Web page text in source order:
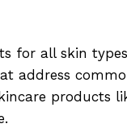
for all skin
address
products